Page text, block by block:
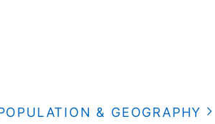
& GEOGRAPHY